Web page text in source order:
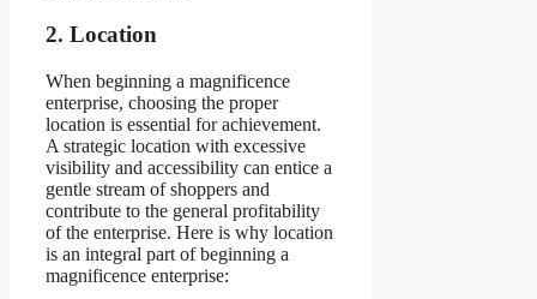
2. Location
When beginning a magnificence
enterprise, choosing the proper
location is essential for achievement.
A strategic location with excessive
visibility and accessibility can entice a
gentle stream of shoppers and
contribute to the general profitability
of the enterprise. Here is why location
is an integral part of beginning a
magnificence enterprise: